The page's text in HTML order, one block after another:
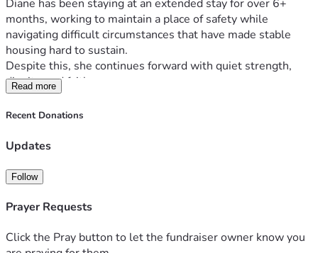
Diane has been staying at an extended stay for over 6+
months, working to maintain a place of safety while
navigating difficult circumstances that have made stable
housing hard to sustain.
Despite this, she continues forward with quiet strength,
dignity, and faith.
💵 Current Reality (Clear & Honest)
Daily cost: ~$70/day (room + pet + basic fees)
⚠️ +$15/day late fees can build until caught up
overcome.
🐾 Current Needs (Simple & Direct)
Read more
Recent Donations
Updates
Follow
Prayer Requests
Click the Pray button to let the fundraiser owner know you